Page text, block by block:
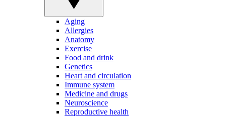
Aging
Allergies
Anatomy
Exercise
Food and drink
Genetics
Heart and circulation
Immune system
Medicine and drugs
Neuroscience
Reproductive health